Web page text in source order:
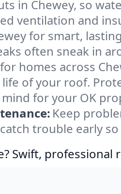
in Chewey, so
ventilation and
for smart,
often sneak in
homes across
of your roof.
for your OK
Keep
trouble early
Swift, professional